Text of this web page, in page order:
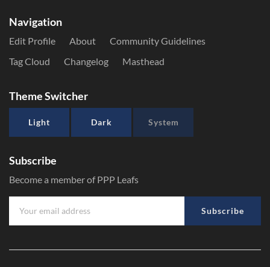
Navigation
Edit Profile About
Community Guidelines
Tag Cloud
Changelog Masthead
Theme Switcher
Light Dark System
Subscribe
Become a member of PPP Leafs
Subscribe